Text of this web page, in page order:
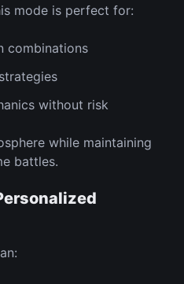
mode is perfect for:
combinations
without risk
while maintaining
battles.